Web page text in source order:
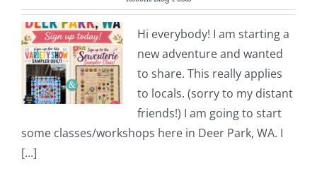
Pattern Errata Page
Cart
Checkout
WooCommerce Cart
Hi everybody! I am starting a
new adventure and wanted
to share. This really applies
to locals. (sorry to my distant
friends!) I am going to start
some classes/workshops here in Deer Park, WA. I
[...]